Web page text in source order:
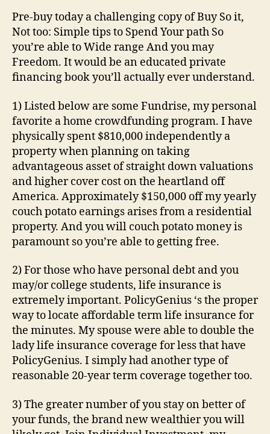
Pre-buy today a challenging copy of Buy So it,
Not too: Simple tips to Spend Your path So
you’re able to Wide range And you may
Freedom. It would be an educated private
financing book you’ll actually ever understand.
1) Listed below are some Fundrise, my personal
favorite a home crowdfunding program. I have
physically spent $810,000 independently a
property when planning on taking
advantageous asset of straight down valuations
and higher cover cost on the heartland off
America. Approximately $150,000 off my yearly
couch potato earnings arises from a residential
property. And you will couch potato money is
paramount so you’re able to getting free.
2) For those who have personal debt and you
may/or college students, life insurance is
extremely important. PolicyGenius ‘s the proper
way to locate affordable term life insurance for
the minutes. My spouse were able to double the
lady life insurance coverage for less that have
PolicyGenius. I simply had another type of
reasonable 20-year term coverage together too.
3) The greater number of you stay on better of
your funds, the brand new wealthier you will